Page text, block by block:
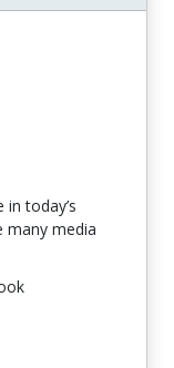
today’s
many media